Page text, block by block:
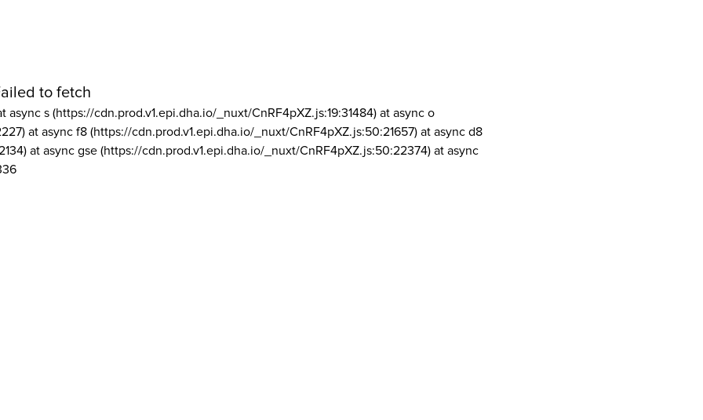
to fetch
async s (https://cdn.prod.v1.epi.dha.io/_nuxt/CnRF4pXZ.js:19:31484) at async o
at async f8 (https://cdn.prod.v1.epi.dha.io/_nuxt/CnRF4pXZ.js:50:21657) at async d8
at async gse (https://cdn.prod.v1.epi.dha.io/_nuxt/CnRF4pXZ.js:50:22374) at async